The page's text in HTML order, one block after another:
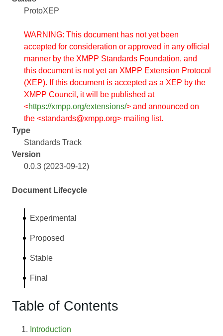
ProtoXEP
WARNING: This document has not yet been
accepted for consideration or approved in any official
manner by the XMPP Standards Foundation, and
this document is not yet an XMPP Extension Protocol
(XEP). If this document is accepted as a XEP by the
XMPP Council, it will be published at
<https://xmpp.org/extensions/> and announced on
the <standards@xmpp.org> mailing list.
Type
Standards Track
Version
0.0.3 (2023-09-12)
Document Lifecycle
Experimental
Proposed
Stable
Final
Table of Contents
Introduction